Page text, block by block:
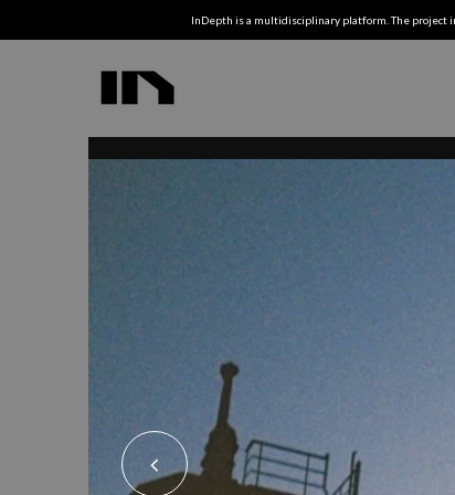
InDepth is a multidisciplinary platform. The project